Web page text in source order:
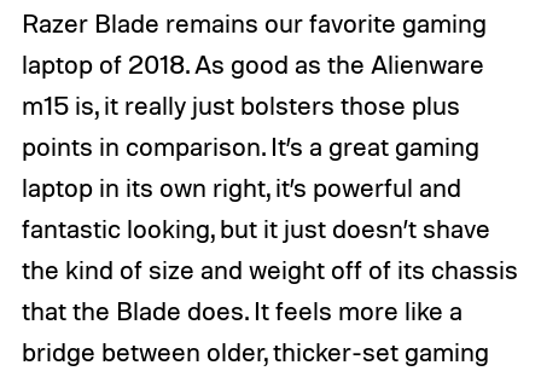
Razer Blade remains our favorite gaming
laptop of 2018. As good as the Alienware
m15 is, it really just bolsters those plus
points in comparison. It’s a great gaming
laptop in its own right, it’s powerful and
fantastic looking, but it just doesn’t shave
the kind of size and weight off of its chassis
that the Blade does. It feels more like a
bridge between older, thicker-set gaming